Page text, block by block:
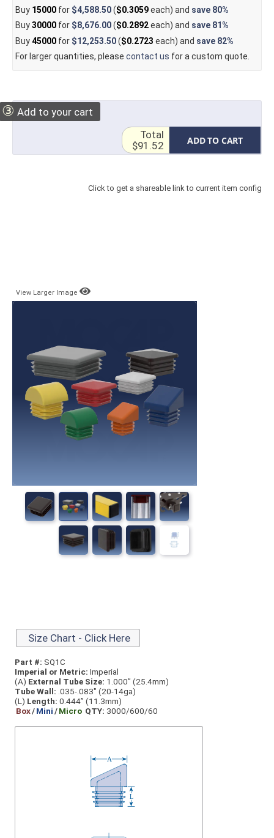
Buy 15000for $4,588.50($0.3059each) and save 80%
Buy30000for $8,676.00($0.2892each) and save 81%
Buy45000for $12,253.50($0.2723 each) and save 82%
For larger quantities, please contact us for a custom quote.
③ Add to your cart
ADD TO CART
Total
$91.52
Click to get a shareable link to current item config
View Larger Image
Size Chart - Click Here
Part #: SQ1C
Imperial or Metric: Imperial
(A) External Tube Size: 1.000” (25.4mm)
Tube Wall: .035-.083" (20-14ga)
(L) Length: 0.444” (11.3mm)
Box/Mini/Micro QTY: 3000/600/60